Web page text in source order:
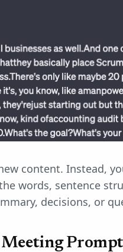
content. Instead,
words, sentence
decisions, or